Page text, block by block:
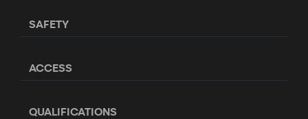
SAFETY
ACCESS
QUALIFICATIONS